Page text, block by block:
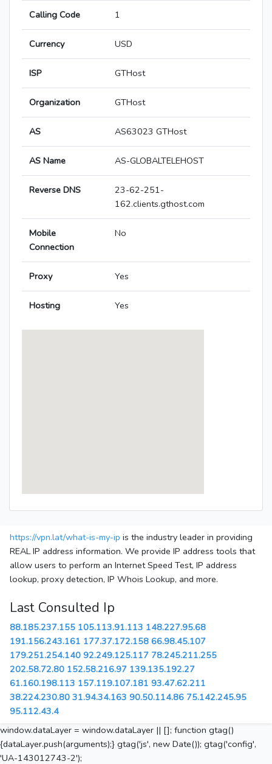
Calling Code 1
Currency USD
ISP GTHost
Organization GTHost
AS AS63023 GTHost
AS Name AS-GLOBALTELEHOST
Reverse DNS
23-62-251-
162.clients.gthost.com
Mobile
Connection
No
Proxy Yes
Hosting Yes
https://vpn.lat/what-is-my-ip is the industry leader in providing
REAL IP address information. We provide IP address tools that
allow users to perform an Internet Speed Test, IP address
lookup, proxy detection, IP Whois Lookup, and more.
Last Consulted Ip
88.185.237.155 105.113.91.113 148.227.95.68
191.156.243.161 177.37.172.158 66.98.45.107
179.251.254.140 92.249.125.117 78.245.211.255
202.58.72.80 152.58.216.97 139.135.192.27
61.160.198.113 157.119.107.181 93.47.62.211
38.224.230.80 31.94.34.163 90.50.114.86 75.142.245.95
95.112.43.4
window.dataLayer = window.dataLayer || []; function gtag()
{dataLayer.push(arguments);} gtag('js', new Date()); gtag('config',
'UA-143012743-2');